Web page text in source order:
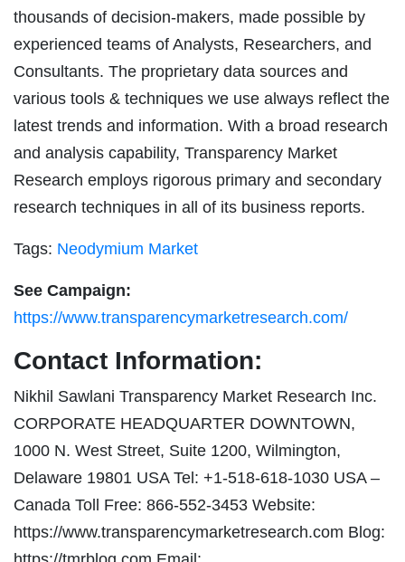
thousands of decision-makers, made possible by
experienced teams of Analysts, Researchers, and
Consultants. The proprietary data sources and
various tools & techniques we use always reflect the
latest trends and information. With a broad research
and analysis capability, Transparency Market
Research employs rigorous primary and secondary
research techniques in all of its business reports.
Tags: Neodymium Market
See Campaign:
https://www.transparencymarketresearch.com/
Contact Information:
Nikhil Sawlani Transparency Market Research Inc.
CORPORATE HEADQUARTER DOWNTOWN,
1000 N. West Street, Suite 1200, Wilmington,
Delaware 19801 USA Tel: +1-518-618-1030 USA –
Canada Toll Free: 866-552-3453 Website:
https://www.transparencymarketresearch.com Blog: